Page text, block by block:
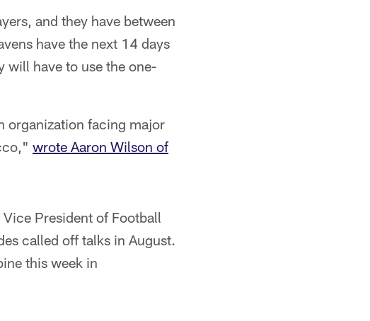
and they have between
have the next 14 days
have to use the one-
organization facing major
wrote Aaron Wilson of
President of Football
called off talks in August.
this week in